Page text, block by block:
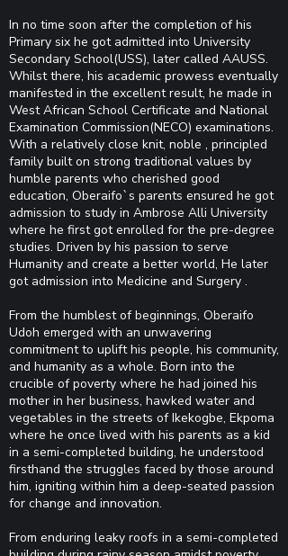
In no time soon after the completion of his
Primary six he got admitted into University
Secondary School(USS), later called AAUSS.
Whilst there, his academic prowess eventually
manifested in the excellent result, he made in
West African School Certificate and National
Examination Commission(NECO) examinations.
With a relatively close knit, noble , principled
family built on strong traditional values by
humble parents who cherished good
education, Oberaifo`s parents ensured he got
admission to study in Ambrose Alli University
where he first got enrolled for the pre-degree
studies. Driven by his passion to serve
Humanity and create a better world, He later
got admission into Medicine and Surgery .
From the humblest of beginnings, Oberaifo
Udoh emerged with an unwavering
commitment to uplift his people, his community,
and humanity as a whole. Born into the
crucible of poverty where he had joined his
mother in her business, hawked water and
vegetables in the streets of Ikekogbe, Ekpoma
where he once lived with his parents as a kid
in a semi-completed building, he understood
firsthand the struggles faced by those around
him, igniting within him a deep-seated passion
for change and innovation.
From enduring leaky roofs in a semi-completed